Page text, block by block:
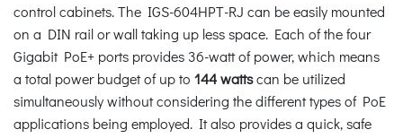
control cabinets. The IGS-604HPT-RJ can be easily mounted
on a DIN rail or wall taking up less space. Each of the four
Gigabit PoE+ ports provides 36-watt of power, which means
a total power budget of up to 144 wattscan be utilized
simultaneously without considering the different types of PoE
applications being employed. It also provides a quick, safe